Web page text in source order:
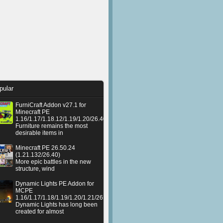
FurniCraft Addon v27.1 for
Minecraft PE
1.16/1.17/1.18.12/1.19/1.20/26.40
Furniture remains the most
desirable items in
Minecraft PE 26.50.24
(1.21.132/26.40)
More epic battles in the new
structure, wind
Dynamic Lights PE Addon for
MCPE
1.16/1.17/1.18/1.19/1.20/1.21/26.50+
Dynamic Lights has long been
created for almost